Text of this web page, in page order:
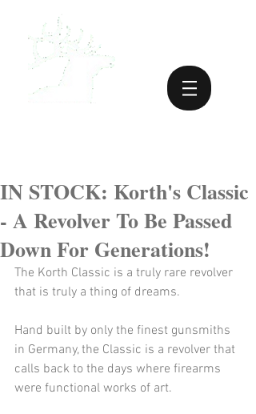
IN STOCK: Korth's Classic
- A Revolver To Be Passed
Down For Generations!
The Korth Classic is a truly rare revolver
that is truly a thing of dreams.
Hand built by only the finest gunsmiths
in Germany, the Classic is a revolver that
calls back to the days where firearms
were functional works of art.